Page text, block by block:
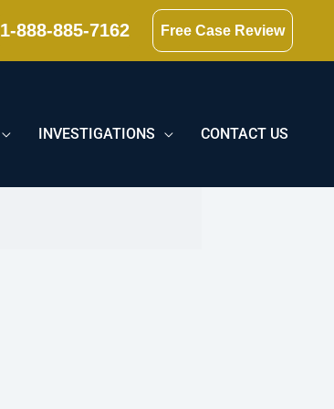
1-888-885-7162 Free Case Review
INVESTIGATIONS CONTACT US